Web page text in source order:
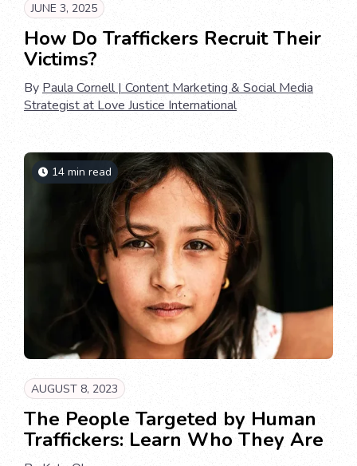
JUNE 3, 2025
How Do Traffickers Recruit Their
Victims?
ByPaula Cornell | Content Marketing & Social Media
Strategist at Love Justice International
14 min read
AUGUST 8, 2023
The People Targeted by Human
Traffickers: Learn Who They Are